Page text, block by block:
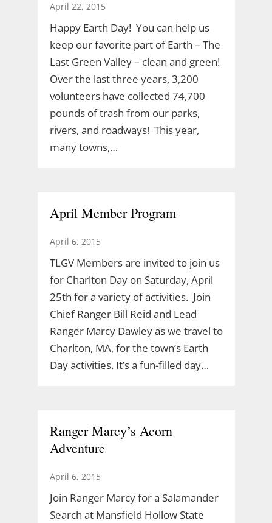
April 22, 2015
Happy Earth Day! You can help us
keep our favorite part of Earth – The
Last Green Valley – clean and green!
Over the last three years, 3,200
volunteers have collected 74,700
pounds of trash from our parks,
rivers, and roadways! This year,
many towns,…
April Member Program
April 6, 2015
TLGV Members are invited to join us
for Charlton Day on Saturday, April
25th for a variety of activities. Join
Chief Ranger Bill Reid and Lead
Ranger Marcy Dawley as we travel to
Charlton, MA, for the town’s Earth
Day activities. It’s a fun-filled day…
Ranger Marcy’s Acorn
Adventure
April 6, 2015
Join Ranger Marcy for a Salamander
Search at Mansfield Hollow State